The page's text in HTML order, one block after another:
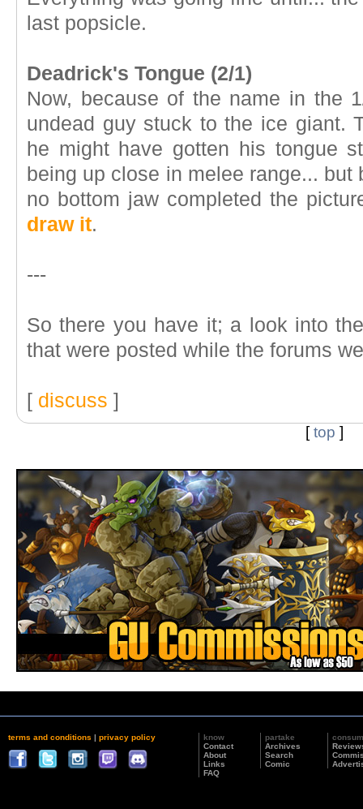
last popsicle.
Deadrick's Tongue (2/1)
Now, because of the name in the
undead guy stuck to the ice giant.
he might have gotten his tongue
being up close in melee range...
no bottom jaw completed the
draw it.
---
So there you have it; a look into
that were posted while the forums
[ discuss ]
[top ]
terms and conditions | privacy policy
know
Contact
About
Links
FAQ
partake
Archives
Search
Comic